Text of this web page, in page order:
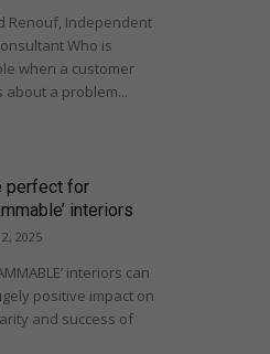
Renouf, Independent
Who is
when a customer
about a problem...
perfect for
interiors
2025
interiors can
positive impact on
and success of